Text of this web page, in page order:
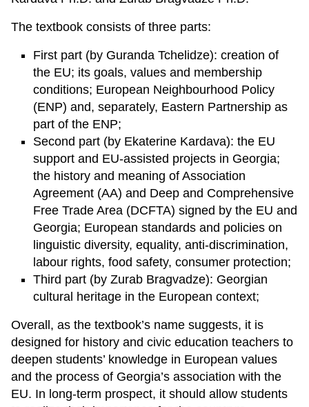
The textbook consists of three parts:
First part (by Guranda Tchelidze): creation of
the EU; its goals, values and membership
conditions; European Neighbourhood Policy
(ENP) and, separately, Eastern Partnership as
part of the ENP;
Second part (by Ekaterine Kardava): the EU
support and EU-assisted projects in Georgia;
the history and meaning of Association
Agreement (AA) and Deep and Comprehensive
Free Trade Area (DCFTA) signed by the EU and
Georgia; European standards and policies on
linguistic diversity, equality, anti-discrimination,
labour rights, food safety, consumer protection;
Third part (by Zurab Bragvadze): Georgian
cultural heritage in the European context;
Overall, as the textbook’s name suggests, it is
designed for history and civic education teachers to
deepen students’ knowledge in European values
and the process of Georgia’s association with the
EU. In long-term prospect, it should allow students